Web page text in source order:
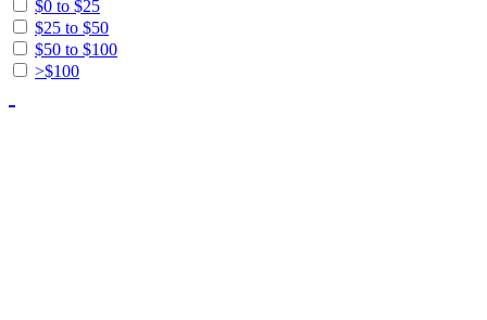
$0 to $25
$25 to $50
$50 to $100
>$100